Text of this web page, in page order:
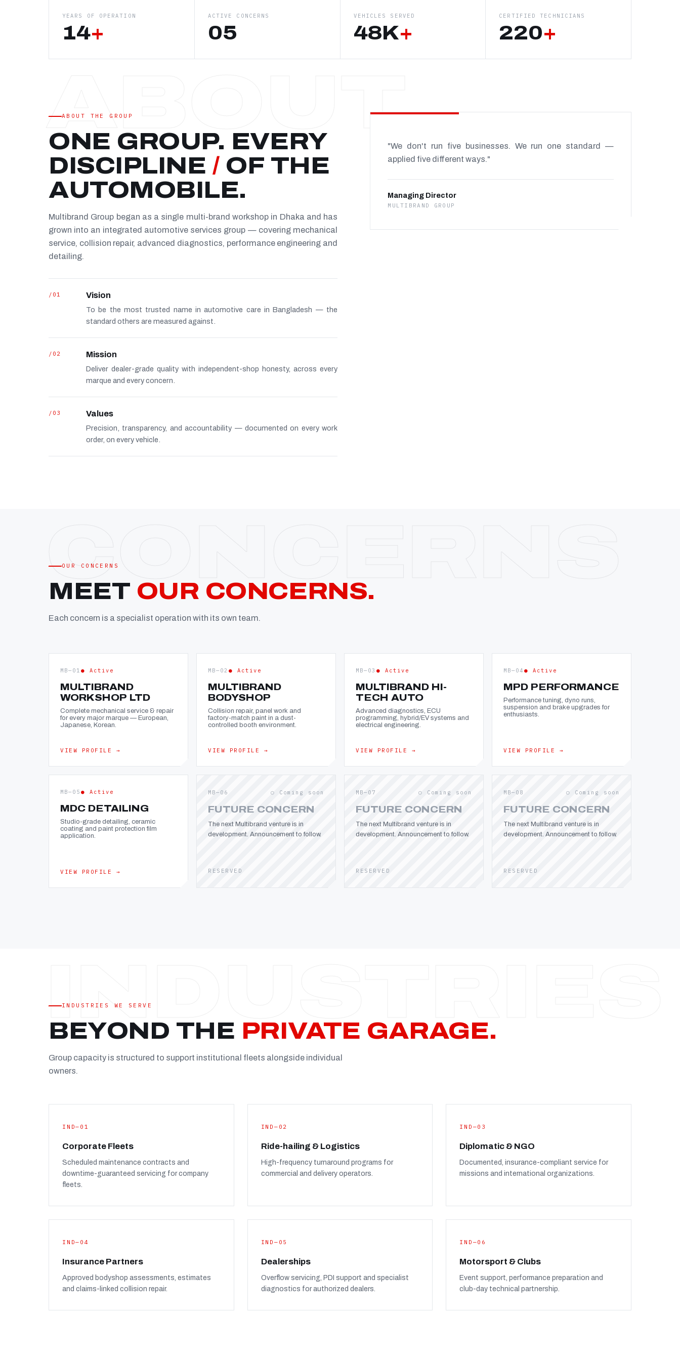
YEARS OF OPERATION
14+
ACTIVE CONCERNS
05
VEHICLES SERVED
48K+
CERTIFIED TECHNICIANS
220+
ABOUT THE GROUP
ONE GROUP. EVERY
DISCIPLINE /OF THE
AUTOMOBILE.
Multibrand Group began as a single multi-brand workshop in Dhaka and has
grown into an integrated automotive services group — covering mechanical
service, collision repair, advanced diagnostics, performance engineering and
detailing.
/01 Vision
To be the most trusted name in automotive care in Bangladesh — the
standard others are measured against.
/02 Mission
Deliver dealer-grade quality with independent-shop honesty, across every
marque and every concern.
/03 Values
Precision, transparency, and accountability — documented on every work
order, on every vehicle.
"We don't run five businesses. We run one standard —
applied five different ways."
Managing Director
MULTIBRAND GROUP
OUR CONCERNS
MEET OUR CONCERNS.
Each concern is a specialist operation with its own team.
MB—01 ● Active
MULTIBRAND
WORKSHOP LTD
Complete mechanical service & repair
for every major marque — European,
Japanese, Korean.
VIEW PROFILE →
MB—02 ● Active
MULTIBRAND
BODYSHOP
Collision repair, panel work and
factory-match paint in a dust-
controlled booth environment.
VIEW PROFILE →
MB—03 ● Active
MULTIBRAND HI-
TECH AUTO
Advanced diagnostics, ECU
programming, hybrid/EV systems and
electrical engineering.
VIEW PROFILE →
MB—04 ● Active
MPD PERFORMANCE
Performance tuning, dyno runs,
suspension and brake upgrades for
enthusiasts.
VIEW PROFILE →
MB—05 ● Active
MDC DETAILING
Studio-grade detailing, ceramic
coating and paint protection film
application.
VIEW PROFILE →
MB—06 ○ Coming soon
FUTURE CONCERN
The next Multibrand venture is in
development. Announcement to follow.
RESERVED
MB—07 ○ Coming soon
FUTURE CONCERN
The next Multibrand venture is in
development. Announcement to follow.
RESERVED
MB—08 ○ Coming soon
FUTURE CONCERN
The next Multibrand venture is in
development. Announcement to follow.
RESERVED
INDUSTRIES WE SERVE
BEYOND THE PRIVATE GARAGE.
Group capacity is structured to support institutional fleets alongside individual
owners.
IND—01
Corporate Fleets
Scheduled maintenance contracts and
downtime-guaranteed servicing for company
fleets.
IND—02
Ride-hailing & Logistics
High-frequency turnaround programs for
commercial and delivery operators.
IND—03
Diplomatic & NGO
Documented, insurance-compliant service for
missions and international organizations.
IND—04
Insurance Partners
Approved bodyshop assessments, estimates
and claims-linked collision repair.
IND—05
Dealerships
Overflow servicing, PDI support and specialist
diagnostics for authorized dealers.
IND—06
Motorsport & Clubs
Event support, performance preparation and
club-day technical partnership.